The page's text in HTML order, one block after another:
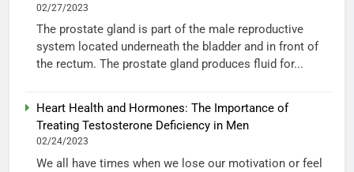
02/27/2023
The prostate gland is part of the male reproductive
system located underneath the bladder and in front of
the rectum. The prostate gland produces fluid for...
Heart Health and Hormones: The Importance of
Treating Testosterone Deficiency in Men
02/24/2023
We all have times when we lose our motivation or feel